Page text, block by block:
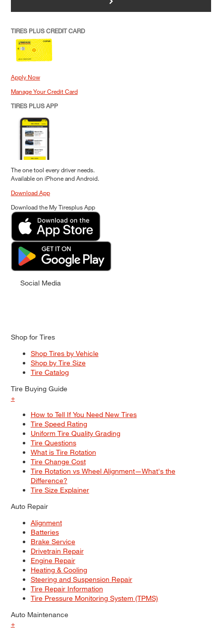
TIRES PLUS CREDIT CARD
Apply Now
Manage Your Credit Card
TIRES PLUS APP
The one tool every driver needs.
Available on iPhone and Android.
Download App
Download the My Tiresplus App
Social Media
Shop for Tires
Shop Tires by Vehicle
Shop by Tire Size
Tire Catalog
Tire Buying Guide
+
How to Tell If You Need New Tires
Tire Speed Rating
Uniform Tire Quality Grading
Tire Questions
What is Tire Rotation
Tire Change Cost
Tire Rotation vs Wheel Alignment—What's the
Difference?
Tire Size Explainer
Auto Repair
Alignment
Batteries
Brake Service
Drivetrain Repair
Engine Repair
Heating & Cooling
Steering and Suspension Repair
Tire Repair Information
Tire Pressure Monitoring System (TPMS)
Auto Maintenance
+